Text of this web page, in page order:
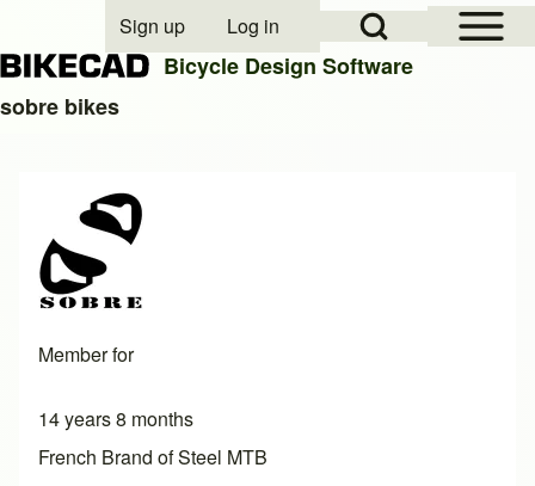
Close search
Open Sidebar
Open Search Block
User account menu
Sign up Log in
Bicycle Design Software
sobre bikes
Member for
14 years 8 months
French Brand of Steel MTB